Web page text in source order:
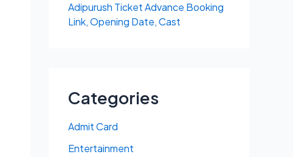
Adipurush Ticket Advance Booking
Link, Opening Date, Cast
Categories
Admit Card
Entertainment